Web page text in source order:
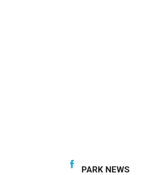
PARK NEWS